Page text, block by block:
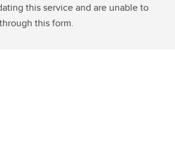
this service and are unable to
this form.